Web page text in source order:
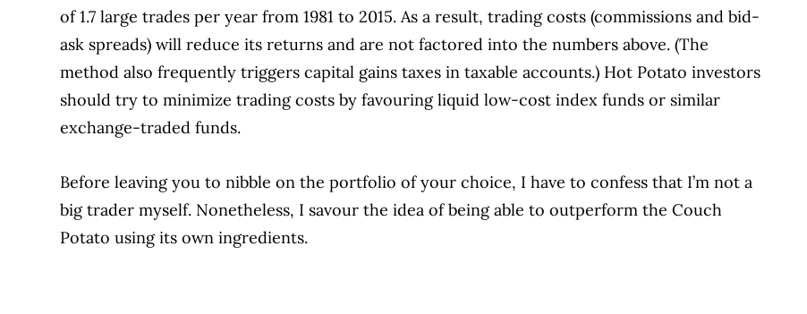
of 1.7 large trades per year from 1981 to 2015. As a result, trading costs (commissions and bid-
ask spreads) will reduce its returns and are not factored into the numbers above. (The
method also frequently triggers capital gains taxes in taxable accounts.) Hot Potato investors
should try to minimize trading costs by favouring liquid low-cost index funds or similar
exchange-traded funds.
Before leaving you to nibble on the portfolio of your choice, I have to confess that I’m not a
big trader myself. Nonetheless, I savour the idea of being able to outperform the Couch
Potato using its own ingredients.